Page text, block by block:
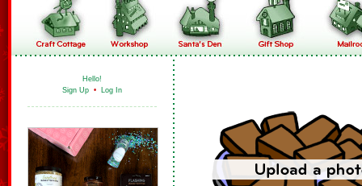
Hello!
Sign Up • Log In